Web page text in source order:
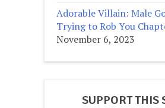
Adorable Villain: Male
Trying to Rob You
November 6, 2023
SUPPORT THIS